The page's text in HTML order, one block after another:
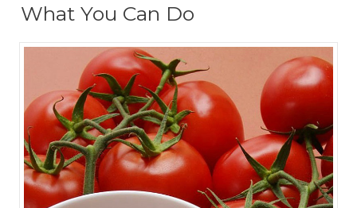
What You Can Do